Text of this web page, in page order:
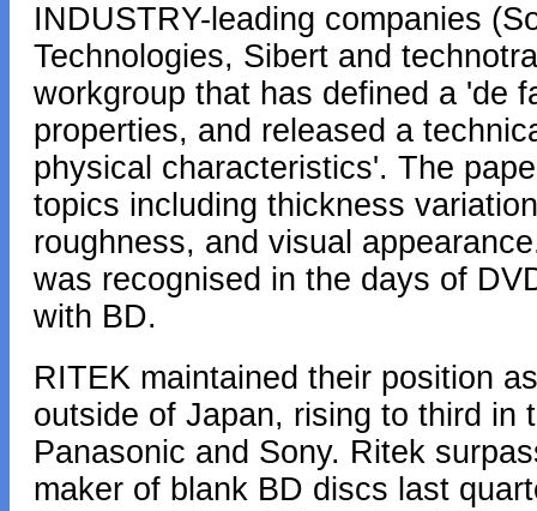
INDUSTRY-leading companies
Technologies, Sibert and
workgroup that has defined a 'de
properties, and released a
physical characteristics'. The
topics including thickness
roughness, and visual
was recognised in the days of
with BD.
RITEK maintained their position
outside of Japan, rising to third in
Panasonic and Sony. Ritek
maker of blank BD discs last